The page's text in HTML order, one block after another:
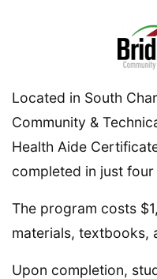
Located in South
Community &
Health Aide
completed in just four
The program costs
materials, textbooks,
Upon completion,